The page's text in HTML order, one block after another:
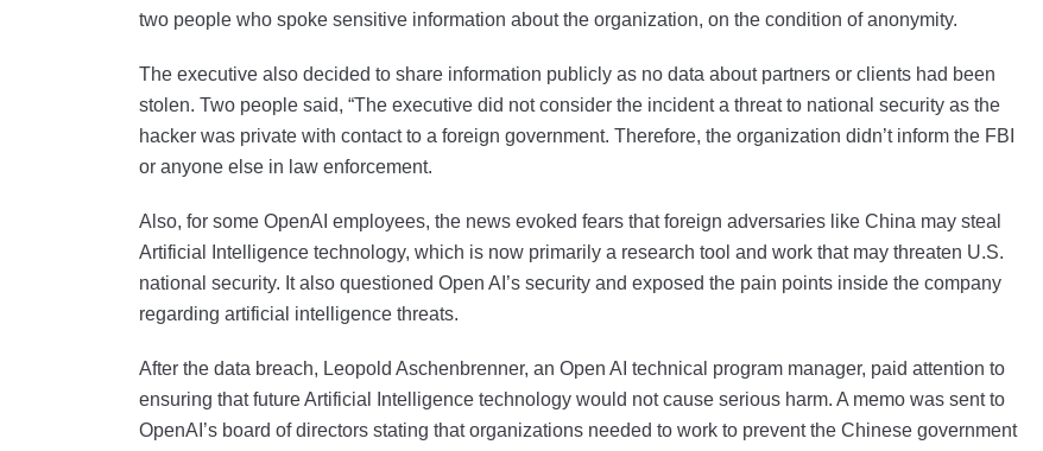
two people who spoke sensitive information about the organization, on the condition of anonymity.
The executive also decided to share information publicly as no data about partners or clients had been
stolen. Two people said, “The executive did not consider the incident a threat to national security as the
hacker was private with contact to a foreign government. Therefore, the organization didn’t inform the FBI
or anyone else in law enforcement.
Also, for some OpenAI employees, the news evoked fears that foreign adversaries like China may steal
Artificial Intelligence technology, which is now primarily a research tool and work that may threaten U.S.
national security. It also questioned Open AI’s security and exposed the pain points inside the company
regarding artificial intelligence threats.
After the data breach, Leopold Aschenbrenner, an Open AI technical program manager, paid attention to
ensuring that future Artificial Intelligence technology would not cause serious harm. A memo was sent to
OpenAI’s board of directors stating that organizations needed to work to prevent the Chinese government